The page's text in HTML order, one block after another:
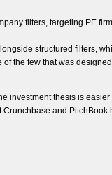
filters, targeting PE
structured filters,
the few that was
investment thesis is
and PitchBook